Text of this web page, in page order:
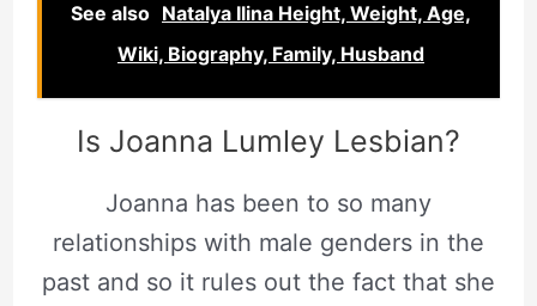
See also Natalya Ilina Height, Weight, Age,
Wiki, Biography, Family, Husband
Is Joanna Lumley Lesbian?
Joanna has been to so many
relationships with male genders in the
past and so it rules out the fact that she